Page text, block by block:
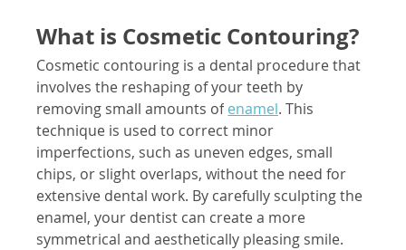
What is Cosmetic Contouring?
Cosmetic contouring is a dental procedure that
involves the reshaping of your teeth by
removing small amounts of enamel. This
technique is used to correct minor
imperfections, such as uneven edges, small
chips, or slight overlaps, without the need for
extensive dental work. By carefully sculpting the
enamel, your dentist can create a more
symmetrical and aesthetically pleasing smile.